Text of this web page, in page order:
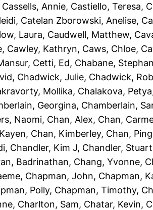
Cassells, Annie, Castiello, Teresa,
, Catelan Zborowski, Anelise,
Laura, Caudwell, Matthew,
, Cawley, Kathryn, Caws, Chloe,
, Cetti, Ed, Chabane,
, Chadwick, Julie, Chadwick,
Mollika, Chalakova, Petya
Georgina, Chamberlain,
Naomi, Chan, Alex, Chan,
, Chan, Kimberley, Chan, Ping
, Chandler, Kim J, Chandler, Stuart
Badrinathan, Chang, Yvonne,
, Chapman, John, Chapman,
Polly, Chapman, Timothy,
, Charlton, Sam, Chatar, Kevin,